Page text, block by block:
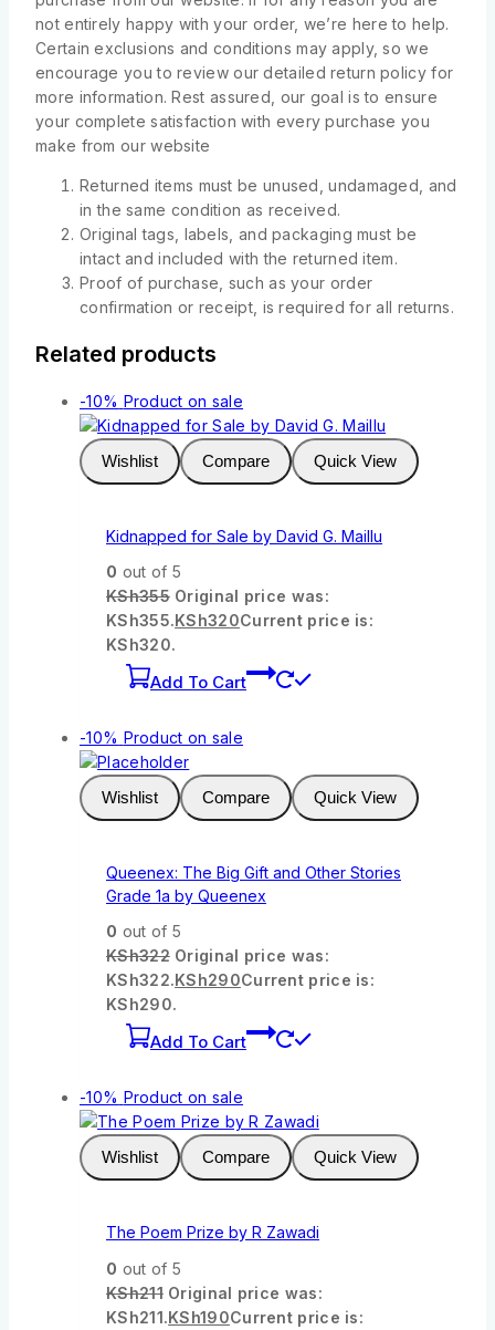
not entirely happy with your order, we’re here to help.
Certain exclusions and conditions may apply, so we
encourage you to review our detailed return policy for
more information. Rest assured, our goal is to ensure
your complete satisfaction with every purchase you
make from our website
Returned items must be unused, undamaged, and
in the same condition as received.
Original tags, labels, and packaging must be
intact and included with the returned item.
Proof of purchase, such as your order
confirmation or receipt, is required for all returns.
Related products
-10% Product on sale
Wishlist Compare Quick View
Kidnapped for Sale by David G. Maillu
0 out of 5
KSh355 Original price was:
KSh355.KSh320Current price is:
KSh320.
Add To Cart
-10% Product on sale
Wishlist Compare Quick View
Queenex: The Big Gift and Other Stories
Grade 1a by Queenex
0 out of 5
KSh322 Original price was:
KSh322.KSh290Current price is:
KSh290.
Add To Cart
-10% Product on sale
Wishlist Compare Quick View
The Poem Prize by R Zawadi
0 out of 5
KSh211 Original price was:
KSh211.KSh190Current price is: